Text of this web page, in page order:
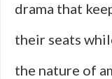
drama that
their seats
the nature of